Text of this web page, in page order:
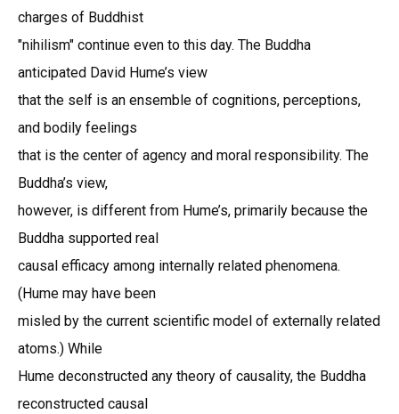
charges of Buddhist
"nihilism" continue even to this day. The Buddha
anticipated David Hume’s view
that the self is an ensemble of cognitions, perceptions,
and bodily feelings
that is the center of agency and moral responsibility. The
Buddha’s view,
however, is different from Hume’s, primarily because the
Buddha supported real
causal efficacy among internally related phenomena.
(Hume may have been
misled by the current scientific model of externally related
atoms.) While
Hume deconstructed any theory of causality, the Buddha
reconstructed causal